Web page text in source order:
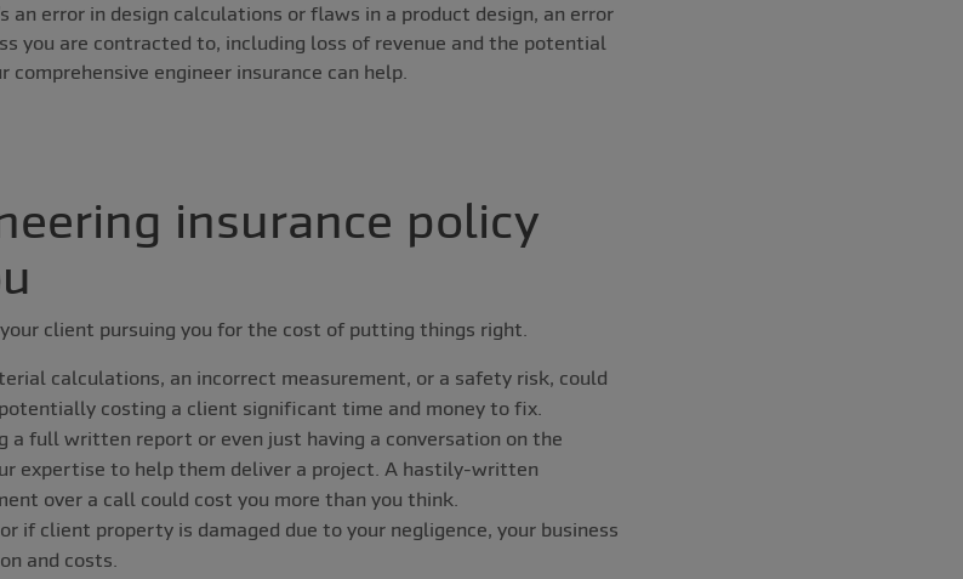
an error in design calculations or flaws in a product design, an error
you are contracted to, including loss of revenue and the potential
comprehensive engineer insurance can help.
insurance policy
client pursuing you for the cost of putting things right.
calculations, an incorrect measurement, or a safety risk, could
costing a client significant time and money to fix.
full written report or even just having a conversation on the
expertise to help them deliver a project. A hastily-written
over a call could cost you more than you think.
if client property is damaged due to your negligence, your business
and costs.